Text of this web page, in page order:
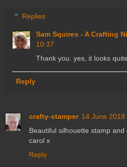
Replies
Sam Squires - A Crafting
10:37
Thank you. yes, it looks
Reply
crafty-stamper 14 June 2019
Beautiful silhouette stamp
carol x
Reply